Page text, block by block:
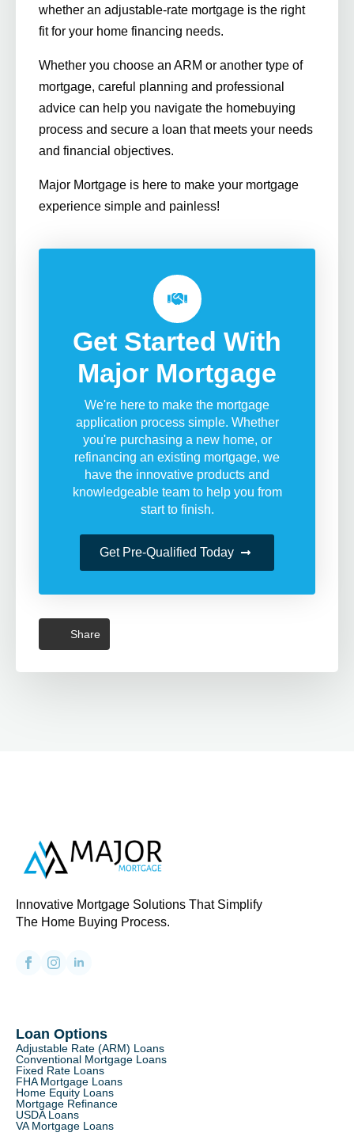
whether an adjustable-rate mortgage is the right
fit for your home financing needs.
Whether you choose an ARM or another type of
mortgage, careful planning and professional
advice can help you navigate the homebuying
process and secure a loan that meets your needs
and financial objectives.
Major Mortgage is here to make your mortgage
experience simple and painless!
Get Started With
Major Mortgage
We're here to make the mortgage
application process simple. Whether
you're purchasing a new home, or
refinancing an existing mortgage, we
have the innovative products and
knowledgeable team to help you from
start to finish.
Get Pre-Qualified Today
Share
Innovative Mortgage Solutions That Simplify
The Home Buying Process.
Loan Options
Adjustable Rate (ARM) Loans
Conventional Mortgage Loans
Fixed Rate Loans
FHA Mortgage Loans
Home Equity Loans
Mortgage Refinance
USDA Loans
VA Mortgage Loans